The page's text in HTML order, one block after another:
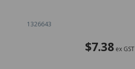
1326643
$7.38ex GST